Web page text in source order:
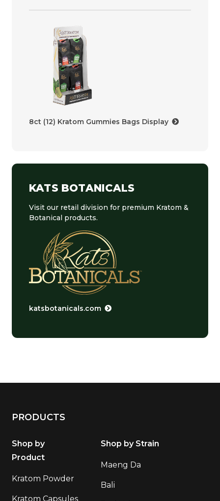
8ct (12) Kratom Gummies Bags Display
KATS BOTANICALS
Visit our retail division for premium Kratom &
Botanical products.
katsbotanicals.com
PRODUCTS
Shop by
Product
Kratom Powder
Kratom Capsules
Shop by Strain
Maeng Da
Bali